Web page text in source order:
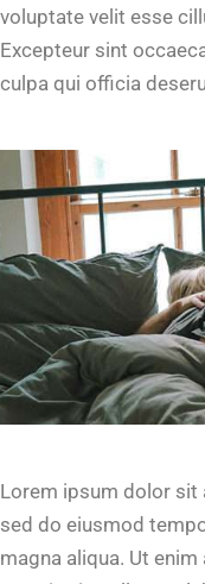
voluptate velit esse
Excepteur sint
culpa qui officia
Lorem ipsum dolor sit
sed do eiusmod
magna aliqua. Ut